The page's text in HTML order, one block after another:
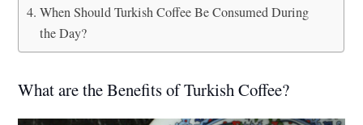
When Should Turkish Coffee Be Consumed During
the Day?
What are the Benefits of Turkish Coffee?